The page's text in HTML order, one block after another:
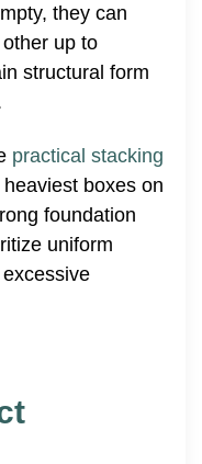
they can
up to
structural form
practical stacking
boxes on
foundation
uniform